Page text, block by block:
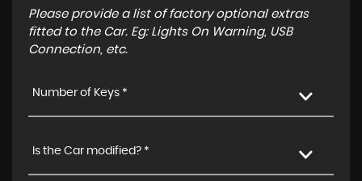
Please provide a list of factory optional extras
fitted to the Car. Eg: Lights On Warning, USB
Connection, etc.
Number of Keys *
Is the Car modified? *